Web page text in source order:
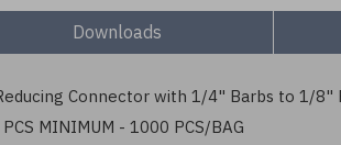
Downloads
Connector with 1/4" Barbs to 1/
MINIMUM - 1000 PCS/BAG